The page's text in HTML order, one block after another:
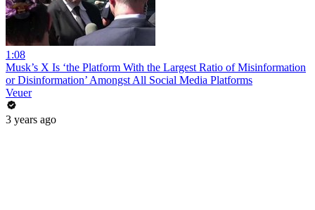
1:08
Musk’s X Is ‘the Platform With the Largest Ratio of Misinformation
or Disinformation’ Amongst All Social Media Platforms
Veuer
3 years ago